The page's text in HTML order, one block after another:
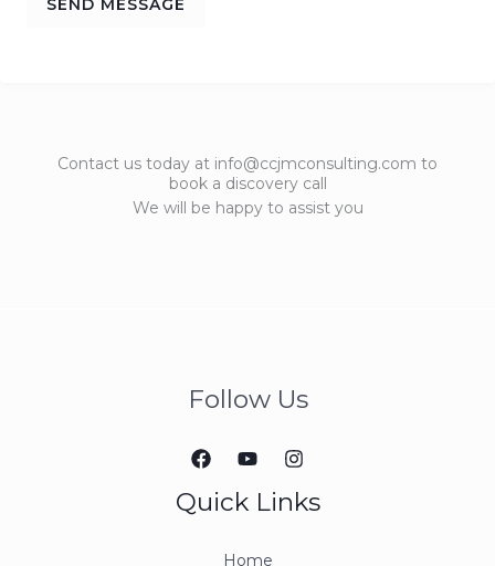
SEND MESSAGE
Contact us today at info@ccjmconsulting.com to
book a discovery call
We will be happy to assist you
Follow Us
Quick Links
Home